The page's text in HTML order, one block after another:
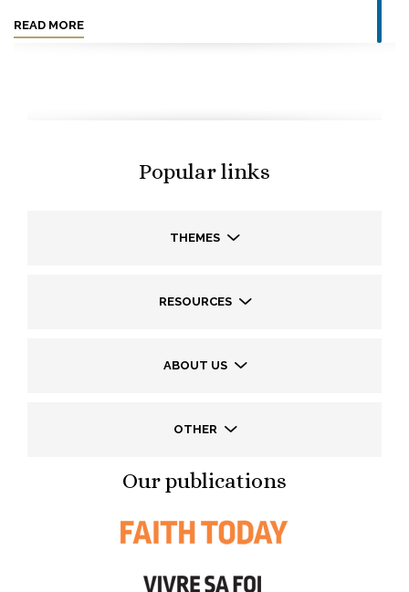
READ MORE
Popular links
THEMES
RESOURCES
ABOUT US
OTHER
Our publications